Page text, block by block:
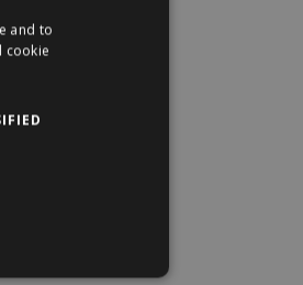
and to
cookie